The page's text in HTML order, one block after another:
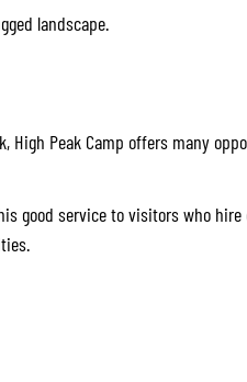
landscape.
High Peak Camp offers many
good service to visitors who